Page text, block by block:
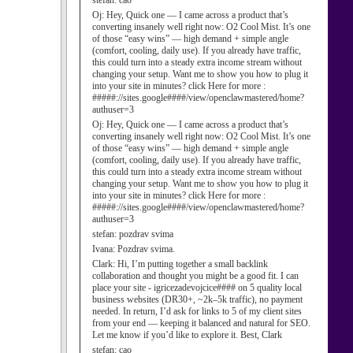
Oj: Hey, Quick one — I came across a product that’s
converting insanely well right now: O2 Cool Mist. It’s one
of those “easy wins” — high demand + simple angle
(comfort, cooling, daily use). If you already have traffic,
this could turn into a steady extra income stream without
changing your setup. Want me to show you how to plug it
into your site in minutes? click Here for more :
#####://sites.google####/view/openclawmastered/home?
authuser=3
Oj: Hey, Quick one — I came across a product that’s
converting insanely well right now: O2 Cool Mist. It’s one
of those “easy wins” — high demand + simple angle
(comfort, cooling, daily use). If you already have traffic,
this could turn into a steady extra income stream without
changing your setup. Want me to show you how to plug it
into your site in minutes? click Here for more :
#####://sites.google####/view/openclawmastered/home?
authuser=3
stefan: pozdrav svima
Ivana: Pozdrav svima.
Clark: Hi, I’m putting together a small backlink
collaboration and thought you might be a good fit. I can
place your site - igricezadevojcice#### on 5 quality local
business websites (DR30+, ~2k–5k traffic), no payment
needed. In return, I’d ask for links to 5 of my client sites
from your end — keeping it balanced and natural for SEO.
Let me know if you’d like to explore it. Best, Clark
stefan: cao